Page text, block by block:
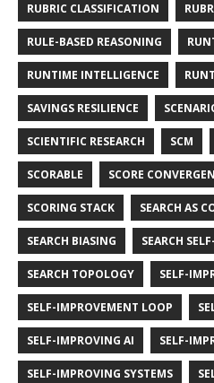
RUBRIC CLASSIFICATION
RULE-BASED REASONING
RUNTIME INTELLIGENCE
SAVINGS RESILIENCE
SCIENTIFIC RESEARCH SCM
SCORABLE SCORE
SCORING STACK SEARCH AS
SEARCH BIASING SEARCH
SEARCH TOPOLOGY SELF-
SELF-IMPROVEMENT LOOP
SELF-IMPROVING AI SELF-
SELF-IMPROVING SYSTEMS